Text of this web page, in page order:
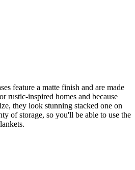
feature a matte finish and are made
rustic-inspired homes and because
they look stunning stacked one on
of storage, so you'll be able to use the